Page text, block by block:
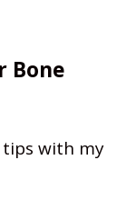
Bone
tips with my